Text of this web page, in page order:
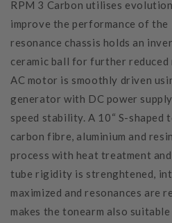
RPM 3 Carbon utilises
improve the performance of the
resonance chassis holds an
ceramic ball for further reduced
AC motor is smoothly driven
generator with DC power
speed stability. A 10“ S-shaped
carbon fibre, aluminium and
process with heat treatment
tube rigidity is strenghtened,
maximized and resonances are
makes the tonearm also